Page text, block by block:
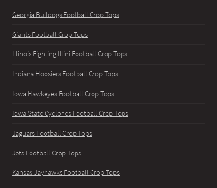
Georgia Bulldogs Football Crop Tops
Giants Football Crop Tops
Illinois Fighting Illini Football Crop Tops
Indiana Hoosiers Football Crop Tops
Iowa Hawkeyes Football Crop Tops
Iowa State Cyclones Football Crop Tops
Jaguars Football Crop Tops
Jets Football Crop Tops
Kansas Jayhawks Football Crop Tops